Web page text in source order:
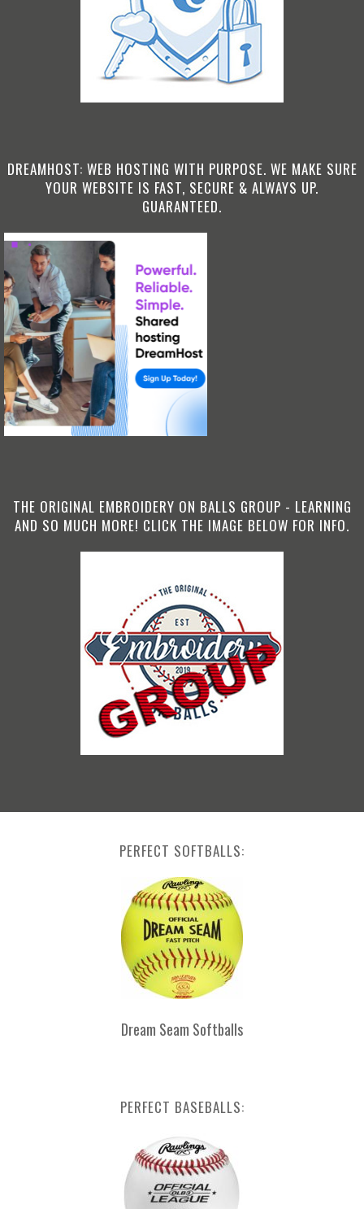
DREAMHOST: WEB HOSTING WITH PURPOSE. WE MAKE SURE
YOUR WEBSITE IS FAST, SECURE & ALWAYS UP.
GUARANTEED.
THE ORIGINAL EMBROIDERY ON BALLS GROUP - LEARNING
AND SO MUCH MORE! CLICK THE IMAGE BELOW FOR INFO.
PERFECT SOFTBALLS:
Dream Seam Softballs
PERFECT BASEBALLS: